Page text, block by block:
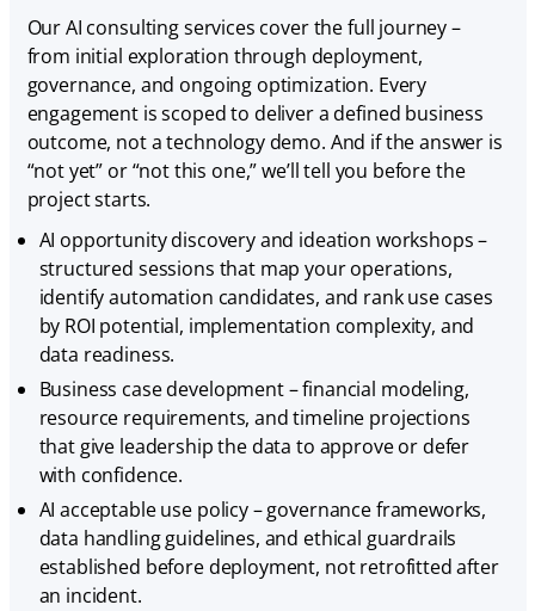
Our AI consulting services cover the full journey –
from initial exploration through deployment,
governance, and ongoing optimization. Every
engagement is scoped to deliver a defined business
outcome, not a technology demo. And if the answer is
“not yet” or “not this one,” we’ll tell you before the
project starts.
AI opportunity discovery and ideation workshops –
structured sessions that map your operations,
identify automation candidates, and rank use cases
by ROI potential, implementation complexity, and
data readiness.
Business case development – financial modeling,
resource requirements, and timeline projections
that give leadership the data to approve or defer
with confidence.
AI acceptable use policy – governance frameworks,
data handling guidelines, and ethical guardrails
established before deployment, not retrofitted after
an incident.